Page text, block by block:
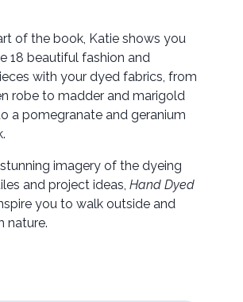
of the book, Katie shows you
18 beautiful fashion and
with your dyed fabrics, from
robe to madder and marigold
a pomegranate and geranium
imagery of the dyeing
and project ideas, Hand Dyed
you to walk outside and
nature.